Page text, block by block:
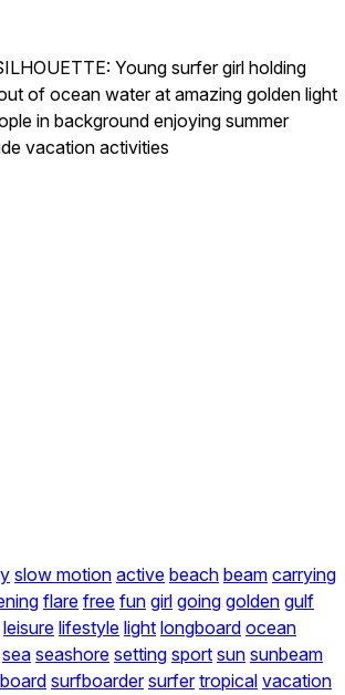
Young surfer girl holding
of ocean water at amazing golden light
in background enjoying summer
vacation activities
slow motion active beach beam carrying
flare free fun girl going golden gulf
leisure lifestyle light longboard ocean
sea seashore setting sport sun sunbeam
surfboarder surfer tropical vacation